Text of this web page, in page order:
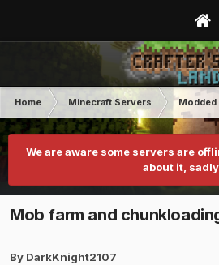
Home Minecraft Servers Modded
We are aware some servers are
about it,
Mob farm and
By DarkKnight2107